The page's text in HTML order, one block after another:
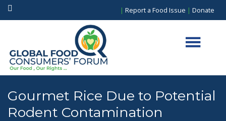
| Report a Food Issue | Donate
Gourmet Rice Due to Potential
Rodent Contamination